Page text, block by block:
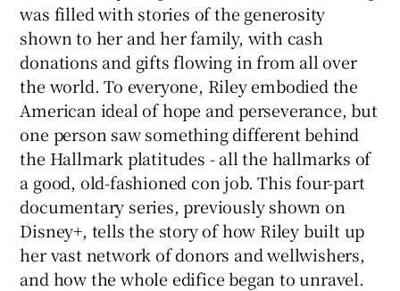
was filled with stories of the generosity
shown to her and her family, with cash
donations and gifts flowing in from all over
the world. To everyone, Riley embodied the
American ideal of hope and perseverance, but
one person saw something different behind
the Hallmark platitudes - all the hallmarks of
a good, old-fashioned con job. This four-part
documentary series, previously shown on
Disney+, tells the story of how Riley built up
her vast network of donors and wellwishers,
and how the whole edifice began to unravel.